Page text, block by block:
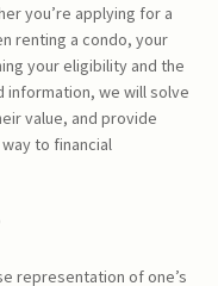
you’re applying for a
renting a condo, your
your eligibility and the
information, we will solve
value, and provide
to financial
representation of one’s